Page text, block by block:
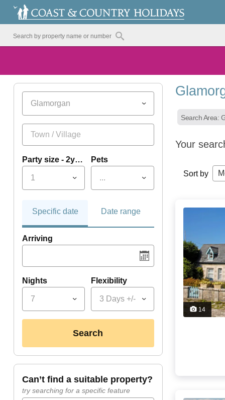
Glamorgan
Party size - 2yrs+
1
Pets
...
Specific date Date range
Arriving
Nights
7
Flexibility
3 Days +/-
search
can’t find a suitable property?
try searching for a specific feature
Search Area:
Your
Sort by
14